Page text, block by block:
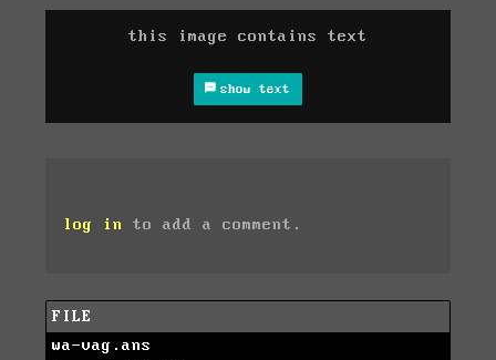
this image contains text
show text
log in to add a comment.
FILE
wa-vag.ans